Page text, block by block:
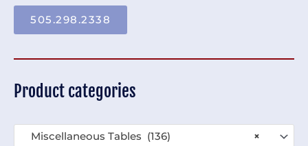
505.298.2338
Product categories
×
Miscellaneous Tables (136)